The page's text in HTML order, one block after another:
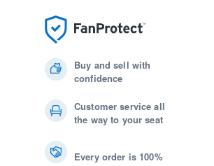
Buy and sell with
confidence
Customer service all
the way to your seat
Every order is 100%